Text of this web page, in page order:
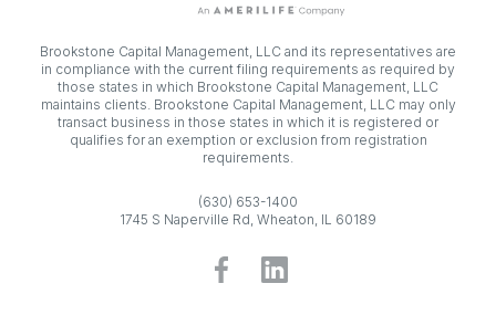
Brookstone Capital Management, LLC and its representatives are
in compliance with the current filing requirements as required by
those states in which Brookstone Capital Management, LLC
maintains clients. Brookstone Capital Management, LLC may only
transact business in those states in which it is registered or
qualifies for an exemption or exclusion from registration
requirements.
(630) 653-1400
1745 S Naperville Rd, Wheaton, IL 60189